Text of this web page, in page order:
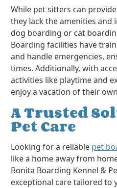
While pet sitters can
they lack the amenities
dog boarding or cat
Boarding facilities have
and handle emergencies,
times. Additionally, with
activities like playtime and
enjoy a vacation of their
A Trusted
Pet Care
Looking for a reliable pet
like a home away from
Bonita Boarding Kennel &
exceptional care tailored to